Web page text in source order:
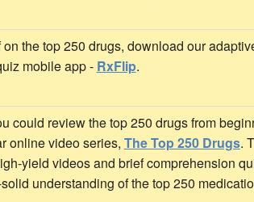
on the top 250 drugs, download our
mobile app - RxFlip.
could review the top 250 drugs from
online video series, The Top 250 Drugs.
yield videos and brief comprehension
understanding of the top 250